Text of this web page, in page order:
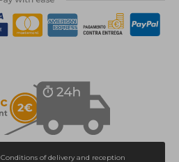
Conditions of delivery and reception